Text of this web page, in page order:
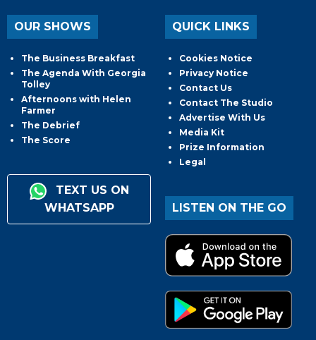
OUR SHOWS
The Business Breakfast
The Agenda With Georgia
Tolley
Afternoons with Helen
Farmer
The Debrief
The Score
TEXT US ON
WHATSAPP
QUICK LINKS
Cookies Notice
Privacy Notice
Contact Us
Contact The Studio
Advertise With Us
Media Kit
Prize Information
Legal
LISTEN ON THE GO